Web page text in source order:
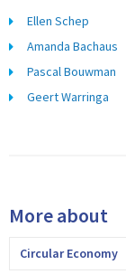
Ellen Schep
Amanda Bachaus
Pascal Bouwman
Geert Warringa
More about
Circular Economy